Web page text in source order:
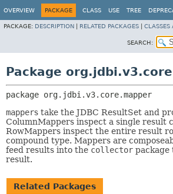
OVERVIEW PACKAGE CLASS USE TREE
PACKAGE: DESCRIPTION RELATED PACKAGES CLASSES
SEARCH:
Package
package org.jdbi.v3.core.mapper
mappers take the JDBC ResultSet and
ColumnMappers inspect a single result
RowMappers inspect the entire result
compound type. Mappers are
feed results into the collector package
result.
Related Packages